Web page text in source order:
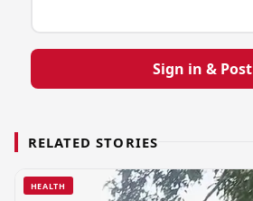
Sign in & Post
RELATED STORIES
HEALTH